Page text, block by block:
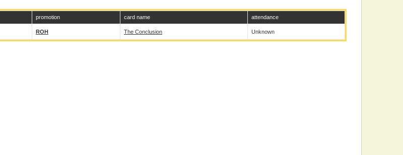
promotion card name attendance
ROH The Conclusion Unknown